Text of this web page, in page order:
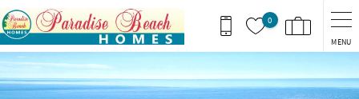
Skip to main content
0
MENU
You are here